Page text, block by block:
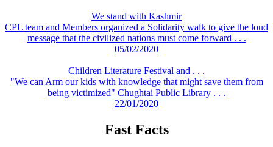
We stand with Kashmir
CPL team and Members organized a Solidarity walk to give the loud
message that the civilized nations must come forward . . .
05/02/2020
Children Literature Festival and . . .
"We can Arm our kids with knowledge that might save them from
being victimized" Chughtai Public Library . . .
22/01/2020
Fast Facts